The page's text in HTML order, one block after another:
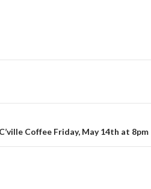
Coffee Friday, May 14th at 8pm